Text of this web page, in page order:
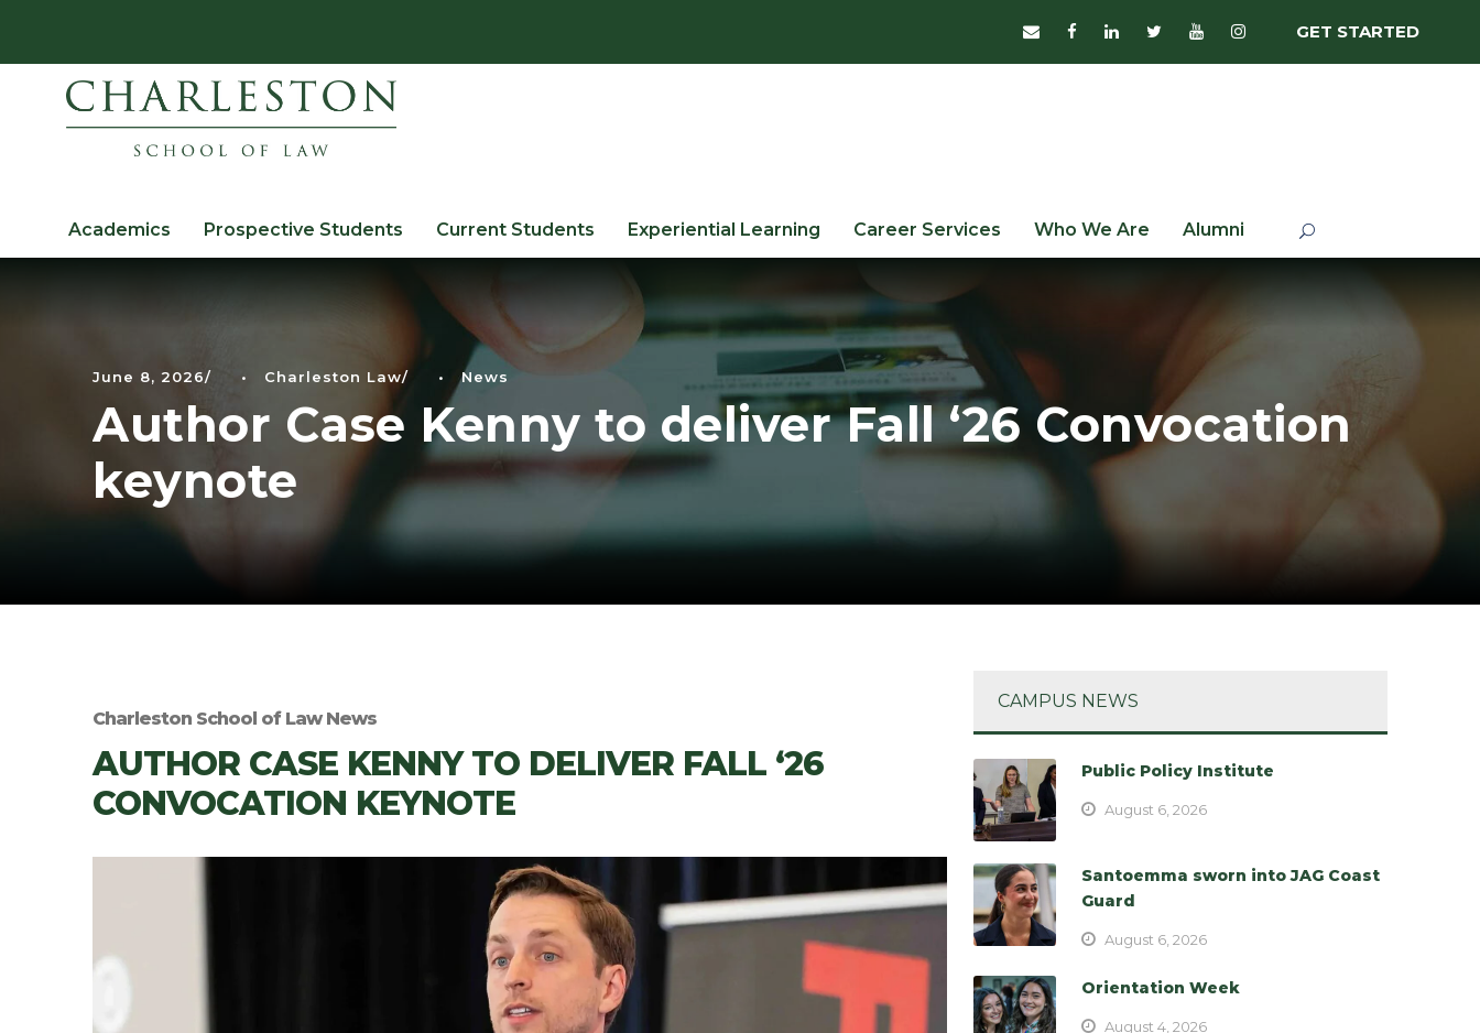
GET STARTED
Academics Prospective Students Current Students Experiential Learning Career Services Who We Are Alumni
June 8, 2026 • Charleston Law • News
Author Case Kenny to deliver Fall ‘26 Convocation
keynote
Charleston School of Law News
AUTHOR CASE KENNY TO DELIVER FALL ‘26
CONVOCATION KEYNOTE
CAMPUS NEWS
Public Policy Institute
August 6, 2026
Santoemma sworn into JAG Coast
Guard
August 6, 2026
Orientation Week
August 4, 2026